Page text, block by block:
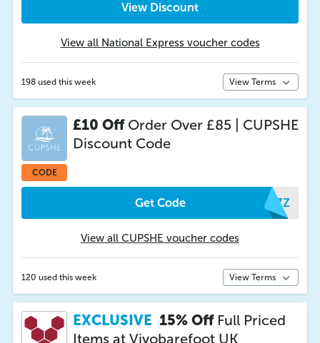
View Discount
View all National Express voucher codes
198 used this week View Terms
CODE
£10 OffOrder Over £85 | CUPSHE
Discount Code
Get Code SPZZ
View all CUPSHE voucher codes
120 used this week View Terms
EXCLUSIVE 15% OffFull Priced
Items at Vivobarefoot UK